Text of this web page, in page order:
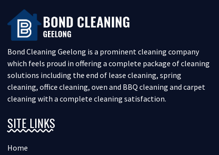
Bond Cleaning Geelong is a prominent cleaning company
which feels proud in offering a complete package of cleaning
solutions including the end of lease cleaning, spring
cleaning, office cleaning, oven and BBQ cleaning and carpet
cleaning with a complete cleaning satisfaction.
SITE LINKS
Home